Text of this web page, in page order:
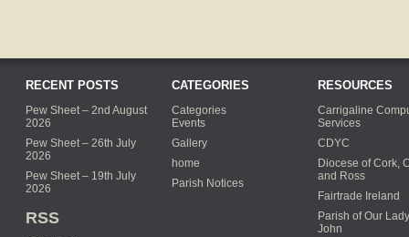
RECENT POSTS
Pew Sheet – 2nd August
2026
Pew Sheet – 26th July
2026
Pew Sheet – 19th July
2026
RSS
CATEGORIES
Categories
Events
Gallery
home
Parish Notices
RESOURCES
Carrigaline
Services
CDYC
Diocese of Cork,
and Ross
Fairtrade Ireland
Parish of Our
John